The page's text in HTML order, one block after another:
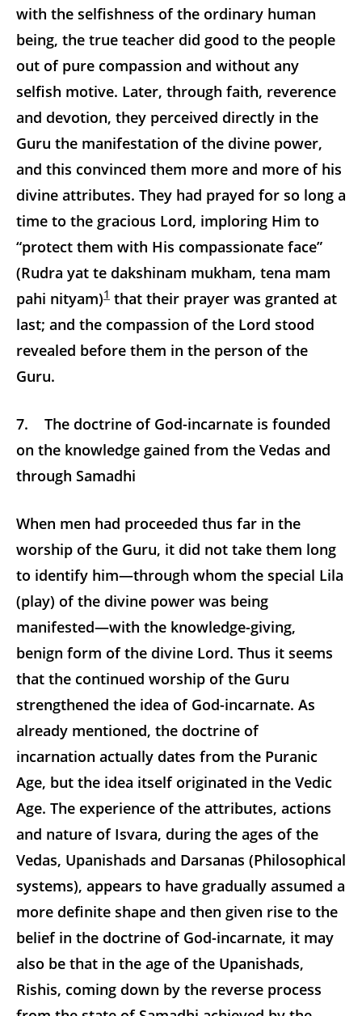
with the selfishness of the ordinary human
being, the true teacher did good to the people
out of pure compassion and without any
selfish motive. Later, through faith, reverence
and devotion, they perceived directly in the
Guru the manifestation of the divine power,
and this convinced them more and more of his
divine attributes. They had prayed for so long a
time to the gracious Lord, imploring Him to
“protect them with His compassionate face”
(Rudra yat te dakshinam mukham, tena mam
pahi nityam)1 that their prayer was granted at
last; and the compassion of the Lord stood
revealed before them in the person of the
Guru.
7. The doctrine of God-incarnate is founded
on the knowledge gained from the Vedas and
through Samadhi
When men had proceeded thus far in the
worship of the Guru, it did not take them long
to identify him—through whom the special Lila
(play) of the divine power was being
manifested—with the knowledge-giving,
benign form of the divine Lord. Thus it seems
that the continued worship of the Guru
strengthened the idea of God-incarnate. As
already mentioned, the doctrine of
incarnation actually dates from the Puranic
Age, but the idea itself originated in the Vedic
Age. The experience of the attributes, actions
and nature of Isvara, during the ages of the
Vedas, Upanishads and Darsanas (Philosophical
systems), appears to have gradually assumed a
more definite shape and then given rise to the
belief in the doctrine of God-incarnate, it may
also be that in the age of the Upanishads,
Rishis, coming down by the reverse process